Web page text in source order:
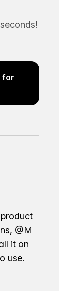
for
@M
it on
use.